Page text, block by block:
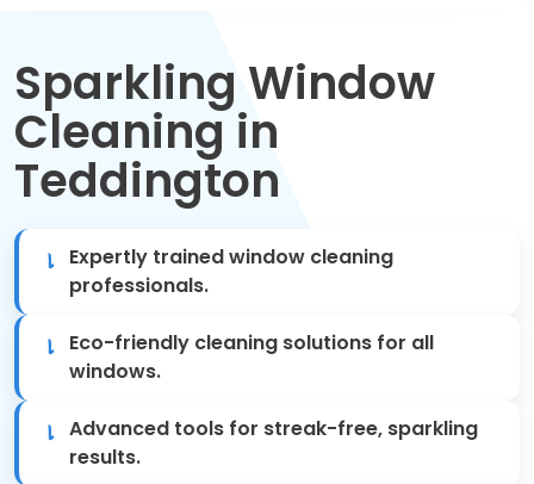
Spring Cleaning
Regular Cleaning
Oven Cleaning
One-off Cleaning
Mattress Cleaning
After Builders Cleaning
Sparkling Window
Cleaning in
Teddington
Expertly trained window cleaning
professionals.
Eco-friendly cleaning solutions for all
windows.
Advanced tools for streak-free, sparkling
results.